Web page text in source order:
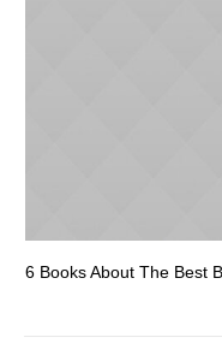
6 Books About The Best